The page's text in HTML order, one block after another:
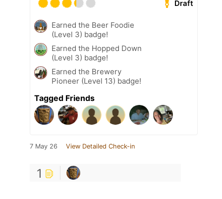
Draft
Earned the Beer Foodie
(Level 3) badge!
Earned the Hopped Down
(Level 3) badge!
Earned the Brewery
Pioneer (Level 13) badge!
Tagged Friends
7 May 26 View Detailed Check-in
1